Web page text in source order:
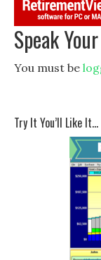
Speak
You must be
Try It You’ll Like It…